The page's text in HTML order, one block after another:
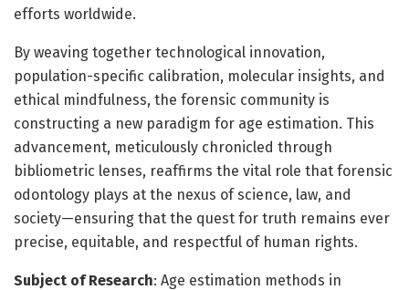
efforts worldwide.
By weaving together technological innovation,
population-specific calibration, molecular insights, and
ethical mindfulness, the forensic community is
constructing a new paradigm for age estimation. This
advancement, meticulously chronicled through
bibliometric lenses, reaffirms the vital role that forensic
odontology plays at the nexus of science, law, and
society—ensuring that the quest for truth remains ever
precise, equitable, and respectful of human rights.
Subject of Research: Age estimation methods in